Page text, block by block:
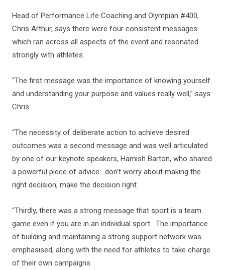
Head of Performance Life Coaching and Olympian #400,
Chris Arthur, says there were four consistent messages
which ran across all aspects of the event and resonated
strongly with athletes.
“The first message was the importance of knowing yourself
and understanding your purpose and values really well,” says
Chris.
“The necessity of deliberate action to achieve desired
outcomes was a second message and was well articulated
by one of our keynote speakers, Hamish Barton, who shared
a powerful piece of advice: don’t worry about making the
right decision, make the decision right.
“Thirdly, there was a strong message that sport is a team
game even if you are in an individual sport. The importance
of building and maintaining a strong support network was
emphasised, along with the need for athletes to take charge
of their own campaigns.